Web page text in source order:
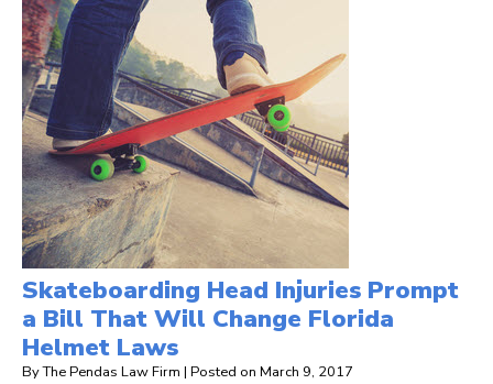
Skateboarding Head Injuries Prompt
a Bill That Will Change Florida
Helmet Laws
ByThe Pendas Law Firm | Posted on March 9, 2017